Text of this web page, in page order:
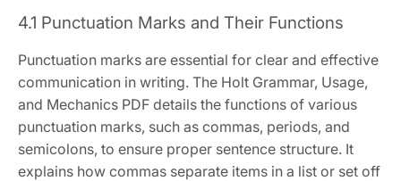
4.1 Punctuation Marks and Their Functions
Punctuation marks are essential for clear and effective
communication in writing. The Holt Grammar, Usage,
and Mechanics PDF details the functions of various
punctuation marks, such as commas, periods, and
semicolons, to ensure proper sentence structure. It
explains how commas separate items in a list or set off